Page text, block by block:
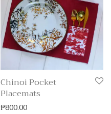
Chinoi Pocket
Placemats
₱800.00